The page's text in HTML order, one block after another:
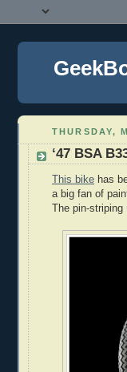
THURSDAY,
‘47 BSA
This bike has
a big fan of
The pin-striping